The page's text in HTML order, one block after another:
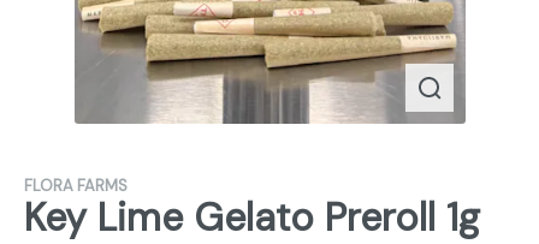
FLORA FARMS
Key Lime Gelato Preroll 1g